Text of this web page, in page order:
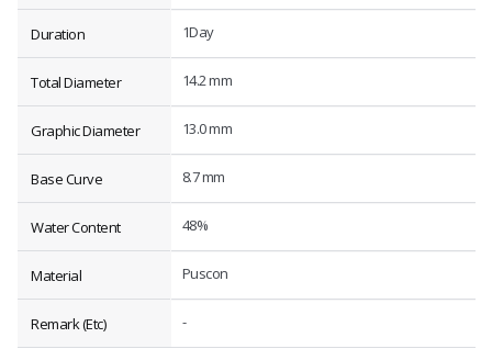
Duration 1Day
Total Diameter 14.2 mm
Graphic Diameter 13.0 mm
Base Curve 8.7 mm
Water Content 48%
Material Puscon
Remark (Etc) -